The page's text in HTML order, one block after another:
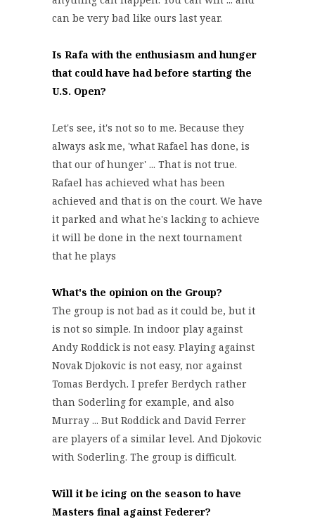
can be very bad like ours last year.
Is Rafa with the enthusiasm and hunger
that could have had before starting the
U.S. Open?
Let's see, it's not so to me. Because they
always ask me, 'what Rafael has done, is
that our of hunger' ... That is not true.
Rafael has achieved what has been
achieved and that is on the court. We have
it parked and what he's lacking to achieve
it will be done in the next tournament
that he plays
What's the opinion on the Group?
The group is not bad as it could be, but it
is not so simple. In indoor play against
Andy Roddick is not easy. Playing against
Novak Djokovic is not easy, nor against
Tomas Berdych. I prefer Berdych rather
than Soderling for example, and also
Murray ... But Roddick and David Ferrer
are players of a similar level. And Djokovic
with Soderling. The group is difficult.
Will it be icing on the season to have
Masters final against Federer?